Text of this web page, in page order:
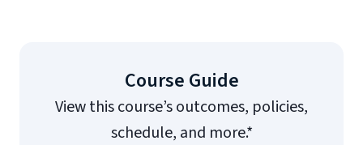
Course Guide
View this course’s outcomes, policies,
schedule, and more.*